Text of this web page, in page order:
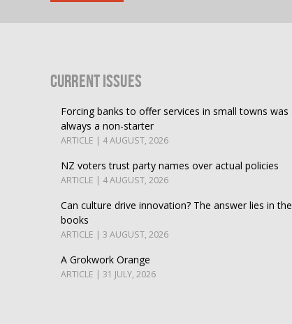
Current Issues
Forcing banks to offer services in small towns was
always a non-starter
ARTICLE | 4 AUGUST, 2026
NZ voters trust party names over actual policies
ARTICLE | 4 AUGUST, 2026
Can culture drive innovation? The answer lies in the
books
ARTICLE | 3 AUGUST, 2026
A Grokwork Orange
ARTICLE | 31 JULY, 2026